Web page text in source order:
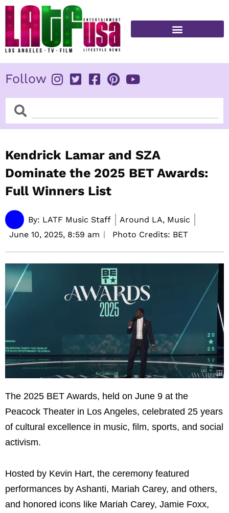
Skip
content
Follow
SearchSearch
Kendrick Lamar and SZA
Dominate the 2025 BET Awards:
Full Winners List
By: LATF Music Staff
Around LA, Music
June 10, 2025, 8:59 am Photo Credits: BET
The 2025 BET Awards, held on June 9 at the
Peacock Theater in Los Angeles, celebrated 25 years
of cultural excellence in music, film, sports, and social
activism.
Hosted by Kevin Hart, the ceremony featured
performances by Ashanti, Mariah Carey, and others,
and honored icons like Mariah Carey, Jamie Foxx,